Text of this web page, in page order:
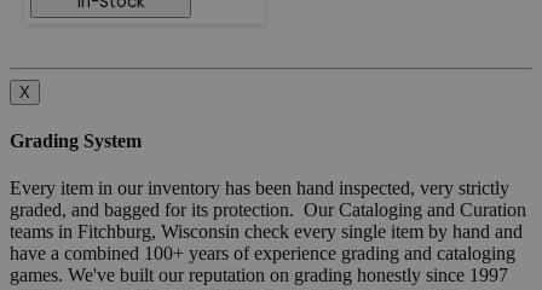
X
Grading System
Every item in our inventory has been hand inspected, very strictly
graded, and bagged for its protection. Our Cataloging and Curation
teams in Fitchburg, Wisconsin check every single item by hand and
have a combined 100+ years of experience grading and cataloging
games. We've built our reputation on grading honestly since 1997